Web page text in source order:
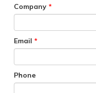
Company *
Email *
Phone